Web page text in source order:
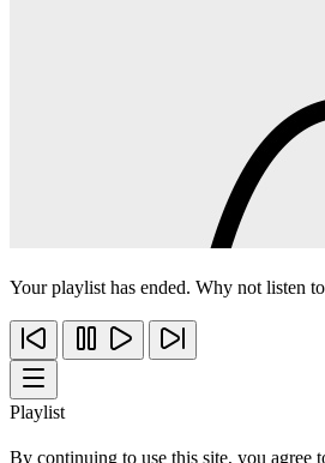
Your playlist has ended. Why not listen to
Playlist
By continuing to use this site, you agree